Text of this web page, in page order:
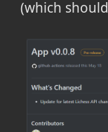
(which